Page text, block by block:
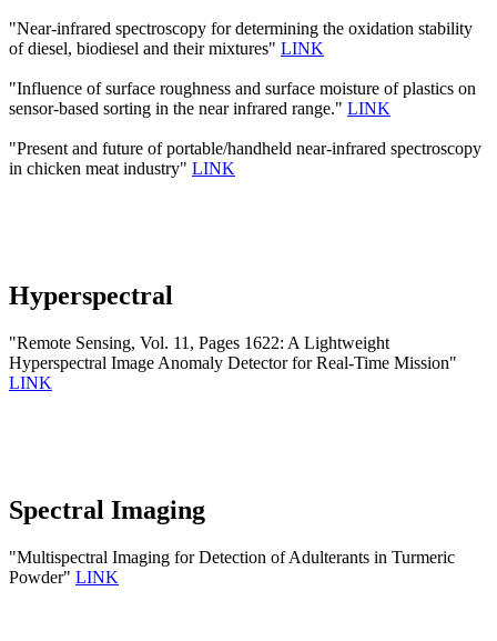
"Near-infrared spectroscopy for determining the oxidation stability
of diesel, biodiesel and their mixtures" LINK
"Influence of surface roughness and surface moisture of plastics on
sensor-based sorting in the near infrared range." LINK
"Present and future of portable/handheld near-infrared spectroscopy
in chicken meat industry" LINK
Hyperspectral
"Remote Sensing, Vol. 11, Pages 1622: A Lightweight
Hyperspectral Image Anomaly Detector for Real-Time Mission"
LINK
Spectral Imaging
"Multispectral Imaging for Detection of Adulterants in Turmeric
Powder" LINK